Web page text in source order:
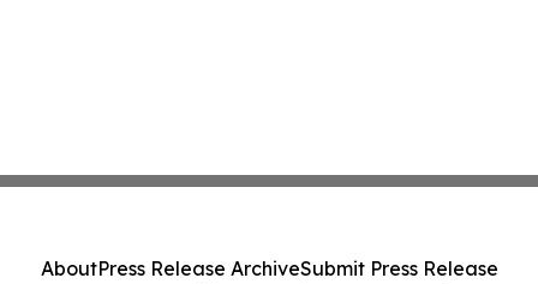
AboutPress Release ArchiveSubmit Press Release